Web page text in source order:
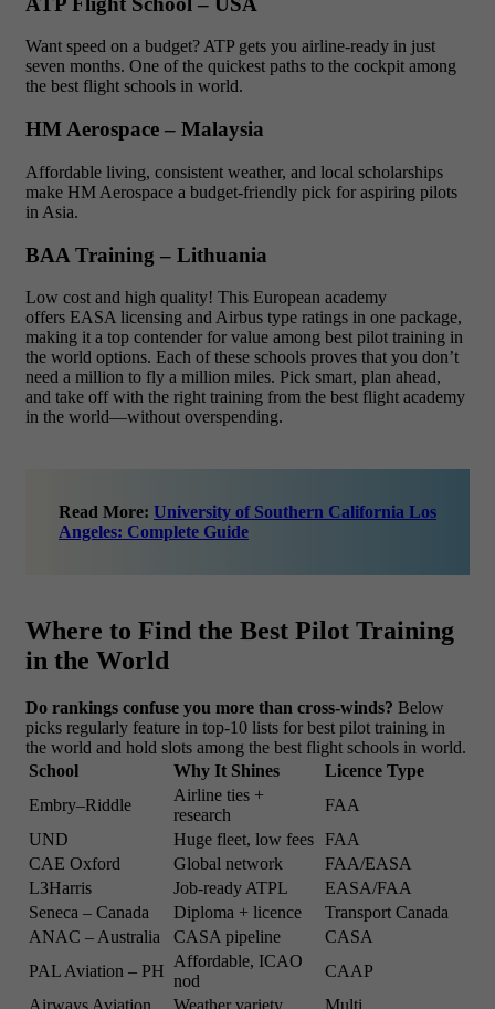
Want speed on a budget? ATP gets you airline-ready in just
seven months. One of the quickest paths to the cockpit among
the best flight schools in world.
HM Aerospace – Malaysia
Affordable living, consistent weather, and local scholarships
make HM Aerospace a budget-friendly pick for aspiring pilots
in Asia.
BAA Training – Lithuania
Low cost and high quality! This European academy
offers EASA licensing and Airbus type ratings in one package,
making it a top contender for value among best pilot training in
the world options. Each of these schools proves that you don’t
need a million to fly a million miles. Pick smart, plan ahead,
and take off with the right training from the best flight academy
in the world—without overspending.
Read More: University of Southern California Los
Angeles: Complete Guide
Where to Find the Best Pilot Training
in the World
Do rankings confuse you more than cross-winds? Below
picks regularly feature in top-10 lists for best pilot training in
the world and hold slots among the best flight schools in world.
School
Why It Shines
Licence Type
Embry–Riddle
Airline ties +
research
FAA
UND
Huge fleet, low fees FAA
CAE Oxford
Global network
FAA/EASA
L3Harris
Job-ready ATPL
EASA/FAA
Seneca – Canada
Diploma + licence
Transport Canada
ANAC – Australia
CASA pipeline
CASA
PAL Aviation – PH
Affordable, ICAO
nod
CAAP
Airways Aviation
Weather variety Multi